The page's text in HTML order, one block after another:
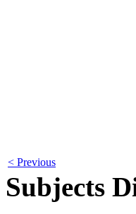
< Previous
Subjects